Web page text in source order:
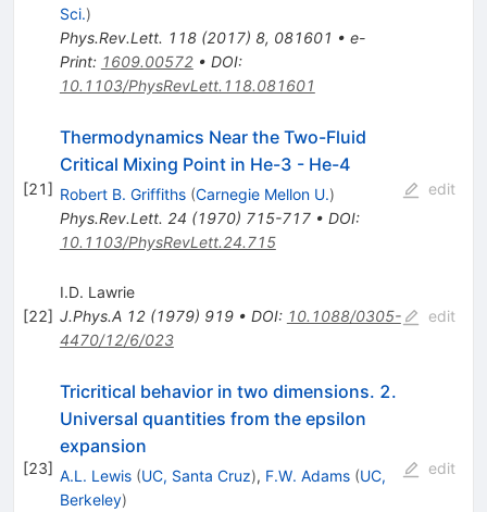
Sci.)
Phys.Rev.Lett. 118(2017) 8, 081601 • e-
Print: 1609.00572• DOI:
10.1103/PhysRevLett.118.081601
[21]
Thermodynamics Near the Two-Fluid
Critical Mixing Point in He-3 - He-4
Robert B. Griffiths (Carnegie Mellon U.)
Phys.Rev.Lett. 24 (1970) 715-717• DOI:
10.1103/PhysRevLett.24.715
edit
[22]
I.D. Lawrie
J.Phys.A 12(1979) 919• DOI: 10.1088/0305-
4470/12/6/023
edit
[23]
Tricritical behavior in two dimensions. 2.
Universal quantities from the epsilon
expansion
A.L. Lewis (UC, Santa Cruz), F.W. Adams (UC,
Berkeley)
edit